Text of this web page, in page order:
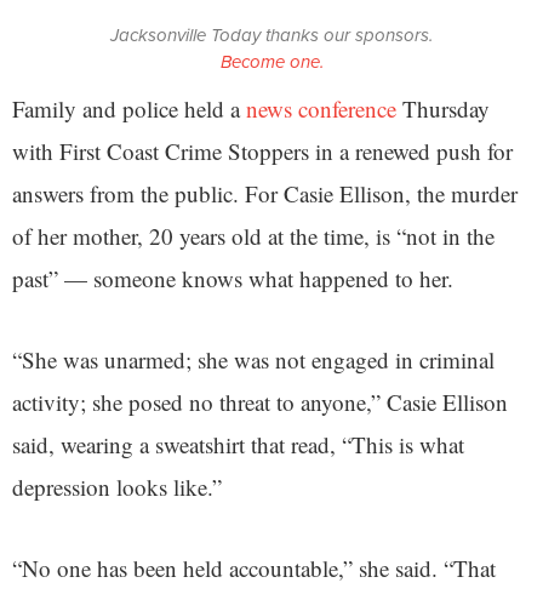
Jacksonville Today thanks our sponsors.
Become one.
Family and police held anews conference Thursday
with First Coast Crime Stoppers in a renewed push for
answers from the public. For Casie Ellison, the murder
of her mother, 20 years old at the time, is “not in the
past” — someone knows what happened to her.
“She was unarmed; she was not engaged in criminal
activity; she posed no threat to anyone,” Casie Ellison
said, wearing a sweatshirt that read, “This is what
depression looks like.”
“No one has been held accountable,” she said. “That